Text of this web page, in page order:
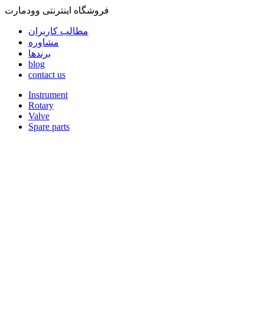
فروشگاه اینترنتی وودمارت
مطالب کاربران
مشاوره
برندها
blog
contact us
Instrument
Rotary
Valve
Spare parts